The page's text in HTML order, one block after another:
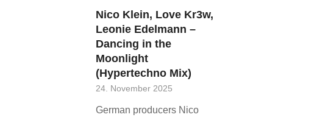
Nico Klein, Love Kr3w,
Leonie Edelmann –
Dancing in the
Moonlight
(Hypertechno Mix)
24. November 2025
German producers Nico